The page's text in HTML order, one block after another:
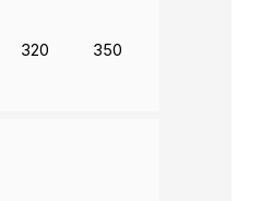
320 350